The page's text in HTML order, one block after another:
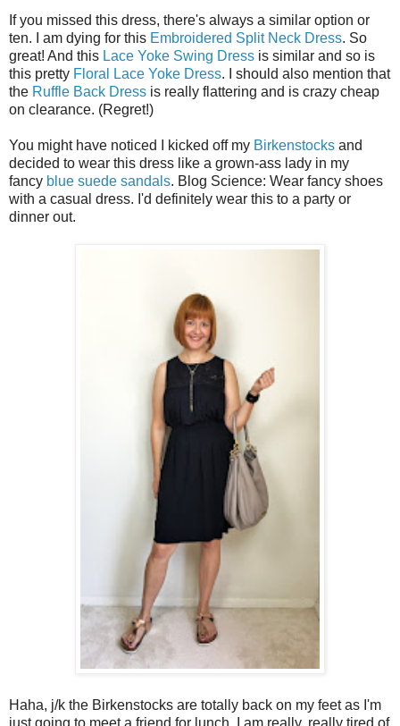
If you missed this dress, there's always a similar option or
ten. I am dying for this Embroidered Split Neck Dress. So
great! And this Lace Yoke Swing Dress is similar and so is
this pretty Floral Lace Yoke Dress. I should also mention that
the Ruffle Back Dress is really flattering and is crazy cheap
on clearance. (Regret!)
You might have noticed I kicked off my Birkenstocks and
decided to wear this dress like a grown-ass lady in my
fancy blue suede sandals. Blog Science: Wear fancy shoes
with a casual dress. I'd definitely wear this to a party or
dinner out.
Haha, j/k the Birkenstocks are totally back on my feet as I'm
just going to meet a friend for lunch. I am really, really tired of